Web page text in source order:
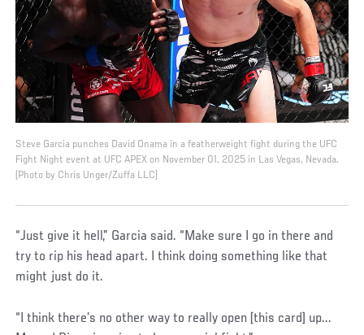
Steve Garcia punches David Onama in a featherweight fight during the UFC
Fight Night event at UFC APEX on November 01, 2025 in Las Vegas, Nevada.
(Photo by Chris Unger/Zuffa LLC)
“Just give it hell,” Garcia said. “Make sure I go in there and
try to rip his head apart. I think doing something like that
might just do it.
“I think there’s no other way to really open [this card] up...